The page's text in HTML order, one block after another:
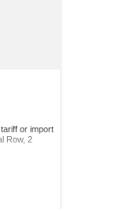
or import
Row, 2